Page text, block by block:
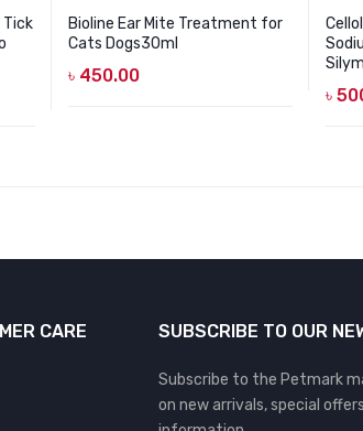
Tick
Bioline Ear Mite Treatment for
Cats Dogs30ml
৳ 450.00
৳
CARE SUBSCRIBE TO OUR
Subscribe to the Petmark
on new arrivals, special